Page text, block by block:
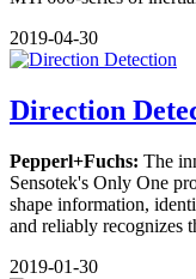
2019-04-30
Direction
Pepperl+Fuchs: The
Sensotek's Only One
shape information,
and reliably recognizes
2019-01-30